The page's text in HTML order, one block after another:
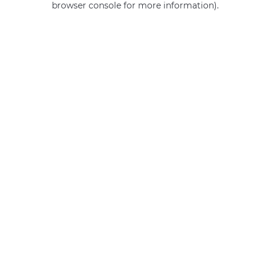
browser console for more information).